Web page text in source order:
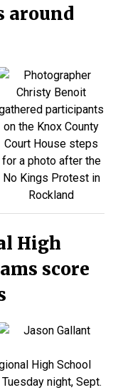
around
High
score
High School
night, Sept.